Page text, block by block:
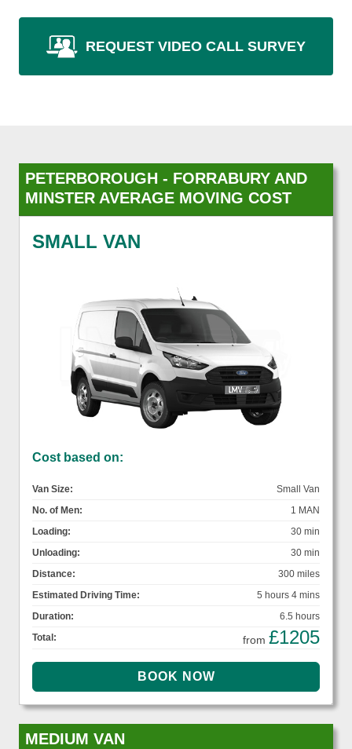
REQUEST VIDEO CALL SURVEY
PETERBOROUGH - FORRABURY AND
MINSTER AVERAGE MOVING COST
SMALL VAN
Cost based on:
Van Size:
Small Van
No. of Men:
1 MAN
Loading:
30 min
Unloading:
30 min
Distance:
300 miles
Estimated Driving Time:
5 hours 4 mins
Duration:
6.5 hours
Total:
from £1205
MEDIUM VAN